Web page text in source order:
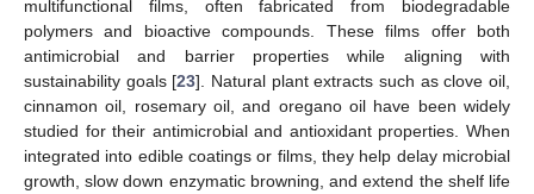
multifunctional films, often fabricated from biodegradable
polymers and bioactive compounds. These films offer both
antimicrobial and barrier properties while aligning with
sustainability goals [23]. Natural plant extracts such as clove oil,
cinnamon oil, rosemary oil, and oregano oil have been widely
studied for their antimicrobial and antioxidant properties. When
integrated into edible coatings or films, they help delay microbial
growth, slow down enzymatic browning, and extend the shelf life